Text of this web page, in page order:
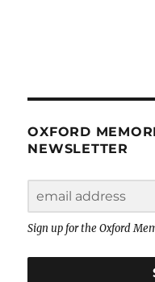
OXFORD
NEWSLETTER
Sign up for the Oxford